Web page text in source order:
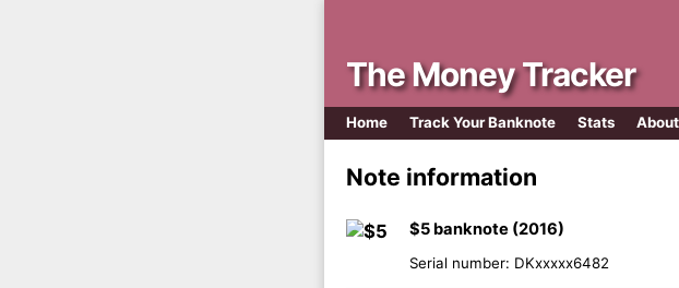
The Money Tracker
Home Track Your Banknote Stats About
Note information
$5 banknote (2016)
Serial number: DKxxxxx6482